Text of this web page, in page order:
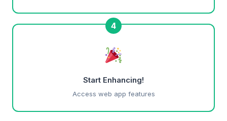
4
Start Enhancing!
Access web app features